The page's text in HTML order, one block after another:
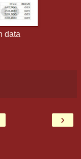
data
›